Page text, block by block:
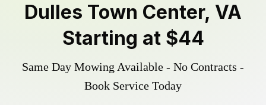
Dulles Town Center, VA
Starting at $44
Same Day Mowing Available - No Contracts -
Book Service Today